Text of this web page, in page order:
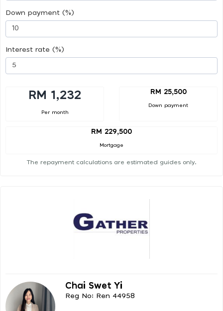
Down payment (%)
Interest rate (%)
RM 1,232
Per month
RM 25,500
Down payment
RM 229,500
Mortgage
The repayment calculations are estimated guides only.
Chai Swet Yi
Reg No: Ren 44958